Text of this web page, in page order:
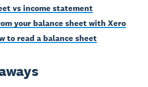
vs income statement
your balance sheet with Xero
to read a balance sheet